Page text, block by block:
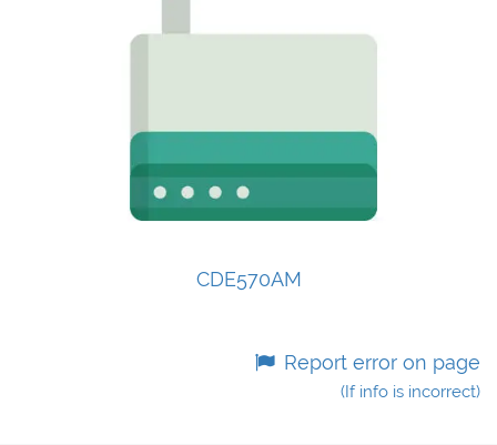
CDE570AM
Report error on page
(If info is incorrect)